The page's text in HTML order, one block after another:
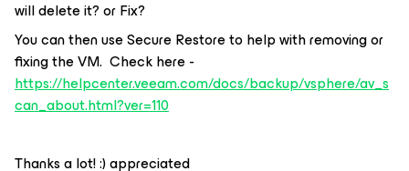
will delete it? or Fix?
You can then use Secure Restore to help with removing or
fixing the VM. Check here -
https://helpcenter.veeam.com/docs/backup/vsphere/av_s
can_about.html?ver=110
Thanks a lot! :) appreciated